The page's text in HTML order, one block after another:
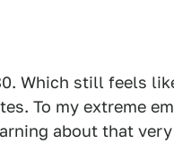
Which still feels
To my extreme
about that